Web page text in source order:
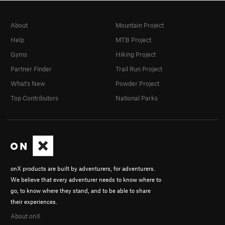
onX products are built by adventurers, for adventurers.
We believe that every adventurer needs to know where to
go, to know where they stand, and to be able to share
their experiences.
About onX
About
Help
Gyms
Partner Finder
What's New
Top Contributors
Mountain Project
MTB Project
Hiking Project
Trail Run Project
Powder Project
National Parks